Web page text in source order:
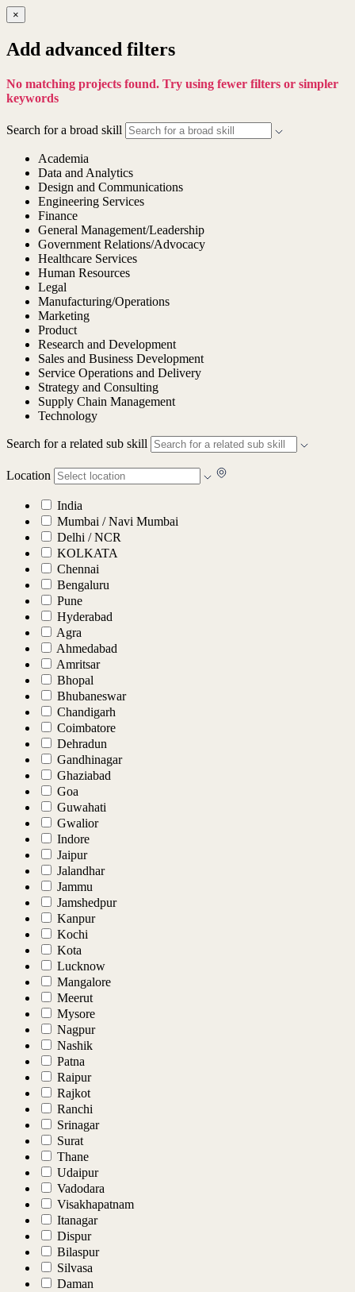
×
Add advanced filters
No matching projects found. Try using fewer filters or simpler
keywords
Search for a broad skill
Academia
Data and Analytics
Design and Communications
Engineering Services
Finance
General Management/Leadership
Government Relations/Advocacy
Healthcare Services
Human Resources
Legal
Manufacturing/Operations
Marketing
Product
Research and Development
Sales and Business Development
Service Operations and Delivery
Strategy and Consulting
Supply Chain Management
Technology
Search for a related sub skill
Location
India
Mumbai / Navi Mumbai
Delhi / NCR
KOLKATA
Chennai
Bengaluru
Pune
Hyderabad
Agra
Ahmedabad
Amritsar
Bhopal
Bhubaneswar
Chandigarh
Coimbatore
Dehradun
Gandhinagar
Ghaziabad
Goa
Guwahati
Gwalior
Indore
Jaipur
Jalandhar
Jammu
Jamshedpur
Kanpur
Kochi
Kota
Lucknow
Mangalore
Meerut
Mysore
Nagpur
Nashik
Patna
Raipur
Rajkot
Ranchi
Srinagar
Surat
Thane
Udaipur
Vadodara
Visakhapatnam
Itanagar
Dispur
Bilaspur
Silvasa
Daman